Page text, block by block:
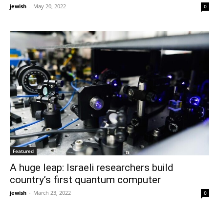
jewish - May 20, 2022 0
Featured
A huge leap: Israeli researchers build
country’s first quantum computer
jewish - March 23, 2022 0